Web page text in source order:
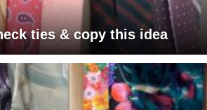
ties & copy this idea